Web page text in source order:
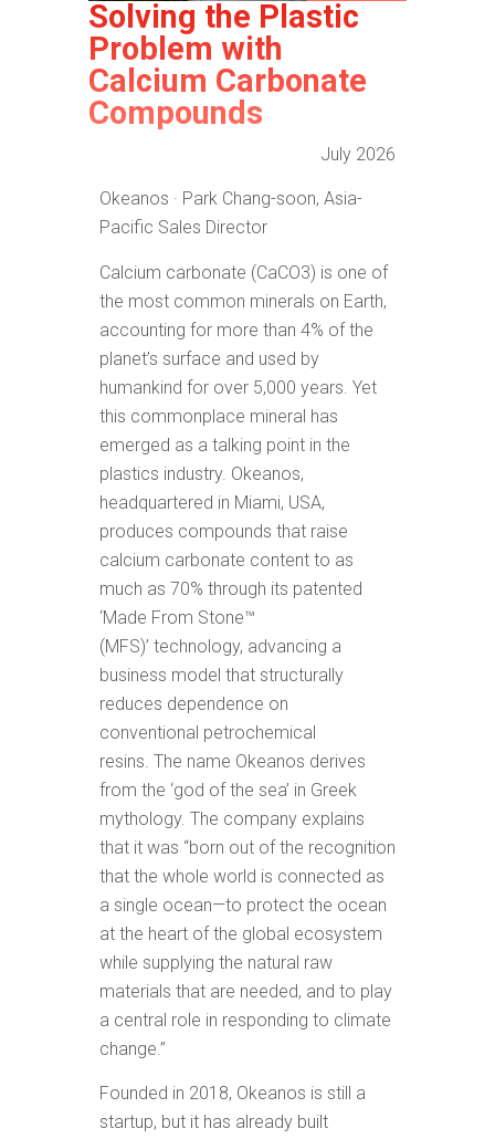
Solving the Plastic
Problem with
Calcium Carbonate
Compounds
July 2026
Okeanos · Park Chang-soon, Asia-
Pacific Sales Director
Calcium carbonate (CaCO3) is one of
the most common minerals on Earth,
accounting for more than 4% of the
planet’s surface and used by
humankind for over 5,000 years. Yet
this commonplace mineral has
emerged as a talking point in the
plastics industry. Okeanos,
headquartered in Miami, USA,
produces compounds that raise
calcium carbonate content to as
much as 70% through its patented
‘Made From Stone™
(MFS)’ technology, advancing a
business model that structurally
reduces dependence on
conventional petrochemical
resins. The name Okeanos derives
from the ‘god of the sea’ in Greek
mythology. The company explains
that it was “born out of the recognition
that the whole world is connected as
a single ocean—to protect the ocean
at the heart of the global ecosystem
while supplying the natural raw
materials that are needed, and to play
a central role in responding to climate
change.”
Founded in 2018, Okeanos is still a
startup, but it has already built